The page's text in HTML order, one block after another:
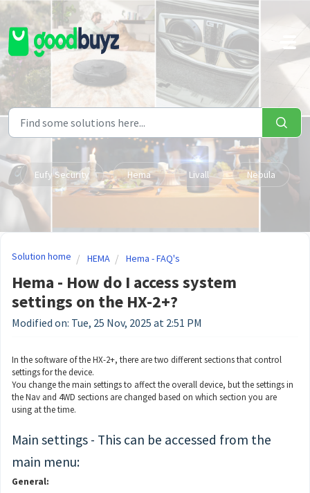
Skip to main content
Eufy Security Hema Livall Nebula
Solution home HEMA Hema - FAQ's
Hema - How do I access system
settings on the HX-2+?
Modified on: Tue, 25 Nov, 2025 at 2:51 PM
In the software of the HX-2+, there are two different sections that control
settings for the device.
You change the main settings to affect the overall device, but the settings in
the Nav and 4WD sections are changed based on which section you are
using at the time.
Main settings - This can be accessed from the
main menu:
General: